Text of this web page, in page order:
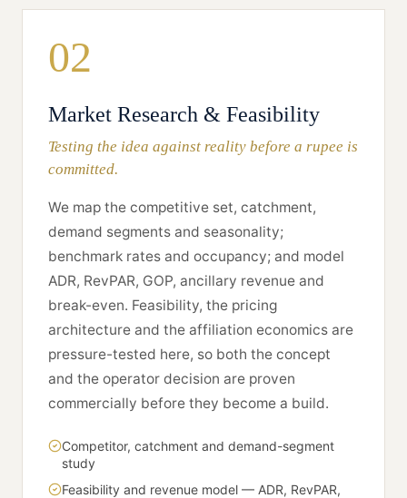
02
Market Research & Feasibility
Testing the idea against reality before a rupee is
committed.
We map the competitive set, catchment,
demand segments and seasonality;
benchmark rates and occupancy; and model
ADR, RevPAR, GOP, ancillary revenue and
break-even. Feasibility, the pricing
architecture and the affiliation economics are
pressure-tested here, so both the concept
and the operator decision are proven
commercially before they become a build.
Competitor, catchment and demand-segment
study
Feasibility and revenue model — ADR, RevPAR,